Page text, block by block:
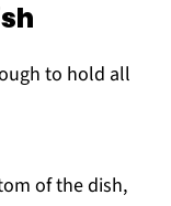
to hold all
of the dish,